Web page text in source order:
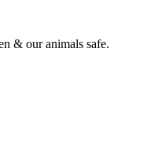
& our animals safe.